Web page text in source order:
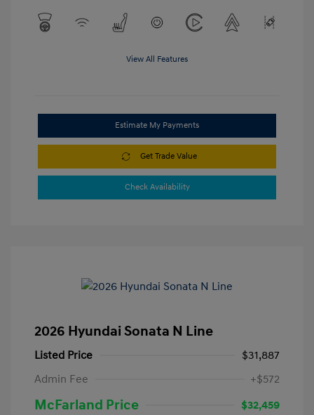
View All Features
Estimate My Payments
Get Trade Value
Check Availability
2026 Hyundai Sonata N Line
Listed Price
$31,887
Admin Fee
+$572
McFarland Price
$32,459